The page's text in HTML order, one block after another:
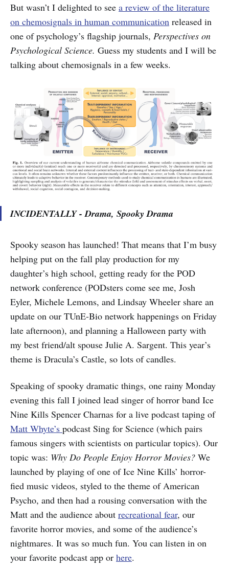
But wasn’t I delighted to see a review of the literature
on chemosignals in human communication released in
one of psychology’s flagship journals, Perspectives on
Psychological Science. Guess my students and I will be
talking about chemosignals in a few weeks.
INCIDENTALLY - Drama, Spooky Drama
Spooky season has launched! That means that I’m busy
helping put on the fall play production for my
daughter’s high school, getting ready for the POD
network conference (PODsters come see me, Josh
Eyler, Michele Lemons, and Lindsay Wheeler share an
update on our TUnE-Bio network happenings on Friday
late afternoon), and planning a Halloween party with
my best friend/alt spouse Julie A. Sargent. This year’s
theme is Dracula’s Castle, so lots of candles.
Speaking of spooky dramatic things, one rainy Monday
evening this fall I joined lead singer of horror band Ice
Nine Kills Spencer Charnas for a live podcast taping of
Matt Whyte’s podcast Sing for Science (which pairs
famous singers with scientists on particular topics). Our
topic was: Why Do People Enjoy Horror Movies? We
launched by playing of one of Ice Nine Kills’ horror-
fied music videos, styled to the theme of American
Psycho, and then had a rousing conversation with the
Matt and the audience about recreational fear, our
favorite horror movies, and some of the audience’s
nightmares. It was so much fun. You can listen in on
your favorite podcast app or here.